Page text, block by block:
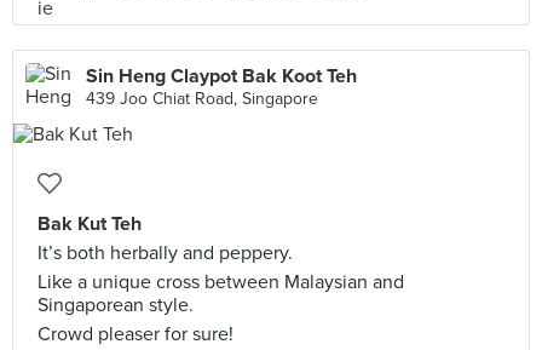
Sin Heng Claypot Bak Koot Teh
439 Joo Chiat Road, Singapore
Bak Kut Teh
It’s both herbally and peppery.
Like a unique cross between Malaysian and
Singaporean style.
Crowd pleaser for sure!